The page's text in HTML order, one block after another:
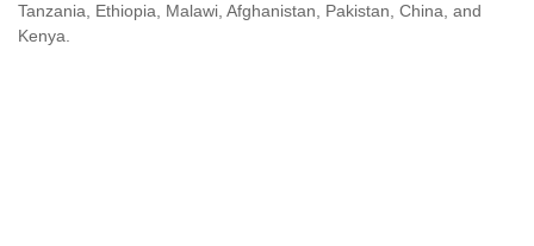
Tanzania, Ethiopia, Malawi, Afghanistan, Pakistan, China, and
Kenya.